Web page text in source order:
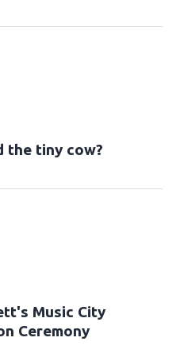
the tiny cow?
Music City
Ceremony